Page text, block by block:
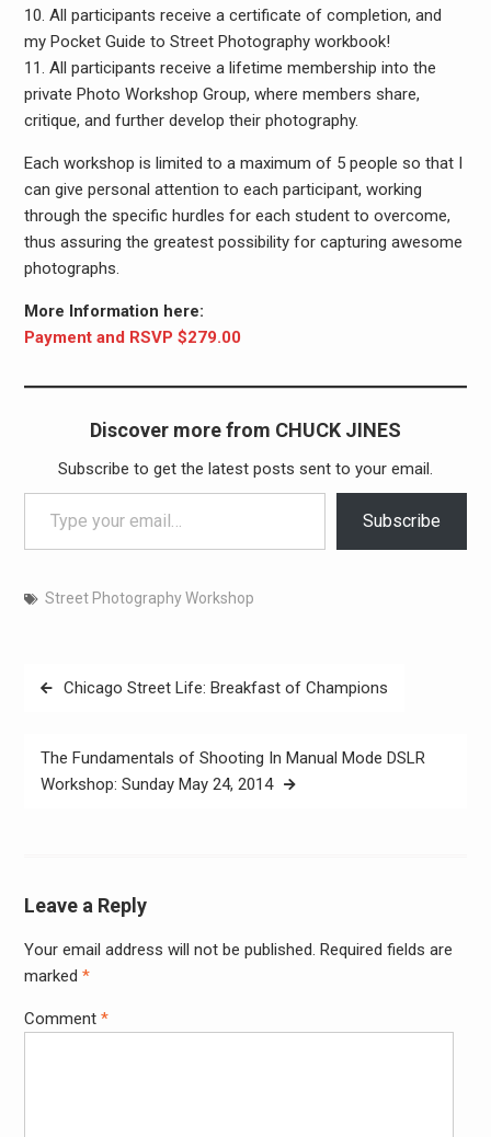
10. All participants receive a certificate of completion, and
my Pocket Guide to Street Photography workbook!
11. All participants receive a lifetime membership into the
private Photo Workshop Group, where members share,
critique, and further develop their photography.
Each workshop is limited to a maximum of 5 people so that I
can give personal attention to each participant, working
through the specific hurdles for each student to overcome,
thus assuring the greatest possibility for capturing awesome
photographs.
More Information here:
Payment and RSVP $279.00
Discover more from CHUCK JINES
Subscribe to get the latest posts sent to your email.
Type your email…
Subscribe
Street Photography Workshop
PostChicago Street Life: Breakfast of Champions
The Fundamentals of Shooting In Manual Mode DSLR
Workshop: Sunday May 24, 2014
Leave a Reply
Your email address will not be published. Required fields are
marked *
Comment *